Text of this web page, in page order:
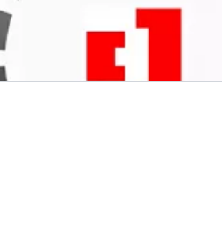
can write reviews. PleaseSign in